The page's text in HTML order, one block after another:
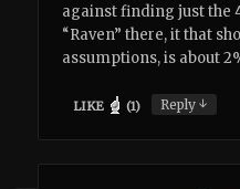
against finding just the
“Raven” there, it that
assumptions, is about
LIKE (1) Reply↓